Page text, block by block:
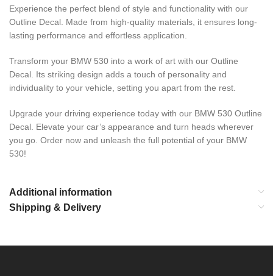
Experience the perfect blend of style and functionality with our
Outline Decal. Made from high-quality materials, it ensures long-
lasting performance and effortless application.
Transform your BMW 530 into a work of art with our Outline
Decal. Its striking design adds a touch of personality and
individuality to your vehicle, setting you apart from the rest.
Upgrade your driving experience today with our BMW 530 Outline
Decal. Elevate your car’s appearance and turn heads wherever
you go. Order now and unleash the full potential of your BMW
530!
Additional information
Shipping & Delivery